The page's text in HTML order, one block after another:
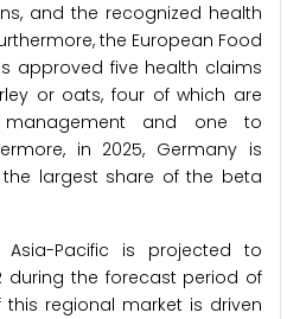
and the recognized health
the European Food
approved five health claims
or oats, four of which are
and one to
in 2025, Germany is
largest share of the beta
Pacific is projected to
during the forecast period of
this regional market is driven